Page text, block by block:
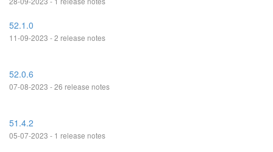
52.1.0
11-09-2023 - 2 release notes
52.0.6
07-08-2023 - 26 release notes
51.4.2
05-07-2023 - 1 release notes